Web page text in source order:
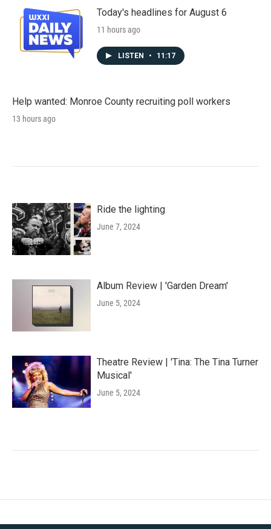
Today's headlines for August 6
11 hours ago
LISTEN • 11:17
Help wanted: Monroe County recruiting poll workers
13 hours ago
Ride the lighting
June 7, 2024
Album Review | 'Garden Dream'
June 5, 2024
Theatre Review | 'Tina: The Tina Turner
Musical'
June 5, 2024